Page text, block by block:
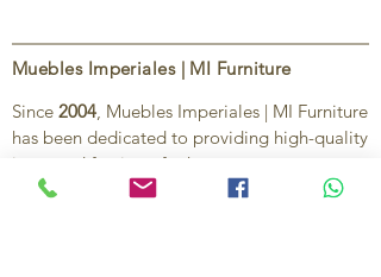
Muebles Imperiales | MI Furniture
Since 2004, Muebles Imperiales | MI Furniture
has been dedicated to providing high-quality
imported furniture for homes,
condominiums, offices, and vacation